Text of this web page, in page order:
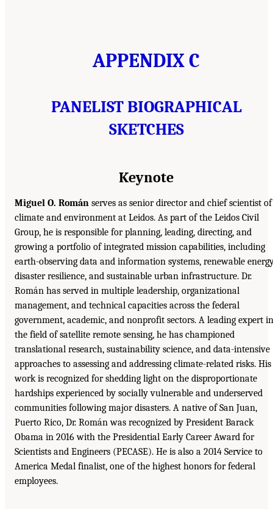
APPENDIX C
PANELIST BIOGRAPHICAL
SKETCHES
Keynote
Miguel O. Román serves as senior director and chief scientist of
climate and environment at Leidos. As part of the Leidos Civil
Group, he is responsible for planning, leading, directing, and
growing a portfolio of integrated mission capabilities, including
earth-observing data and information systems, renewable
disaster resilience, and sustainable urban infrastructure. Dr.
Román has served in multiple leadership, organizational
management, and technical capacities across the federal
government, academic, and nonprofit sectors. A leading expert in
the field of satellite remote sensing, he has championed
translational research, sustainability science, and data-intensive
approaches to assessing and addressing climate-related risks. His
work is recognized for shedding light on the disproportionate
hardships experienced by socially vulnerable and underserved
communities following major disasters. A native of San Juan,
Puerto Rico, Dr. Román was recognized by President Barack
Obama in 2016 with the Presidential Early Career Award for
Scientists and Engineers (PECASE). He is also a 2014 Service to
America Medal finalist, one of the highest honors for federal
employees.